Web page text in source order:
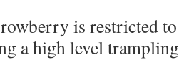
is restricted to
a high level